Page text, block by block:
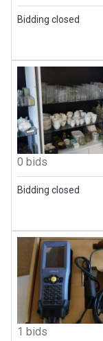
Bidding closed
0 bids
Bidding closed
1 bids